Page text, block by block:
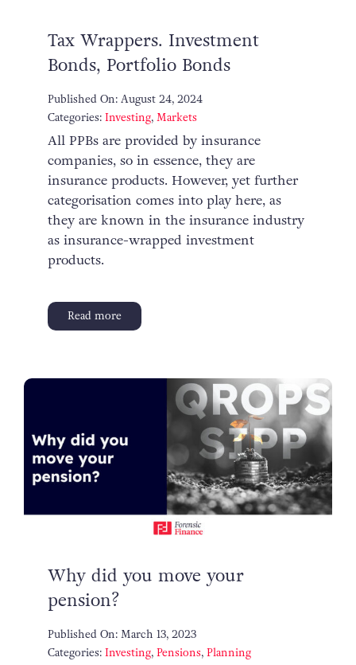
Tax Wrappers. Investment
Bonds, Portfolio Bonds
Published On: August 24, 2024
Categories: Investing, Markets
All PPBs are provided by insurance
companies, so in essence, they are
insurance products. However, yet further
categorisation comes into play here, as
they are known in the insurance industry
as insurance-wrapped investment
products.
Read more
Why did you move your
pension?
Published On: March 13, 2023
Categories: Investing, Pensions, Planning